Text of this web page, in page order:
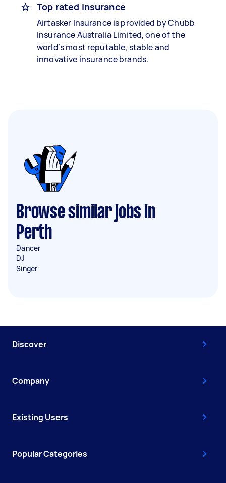
Top rated insurance
Airtasker Insurance is provided by Chubb
Insurance Australia Limited, one of the
world’s most reputable, stable and
innovative insurance brands.
Browse similar jobs in
Perth
Dancer
DJ
Singer
Discover
Company
Existing Users
Popular Categories